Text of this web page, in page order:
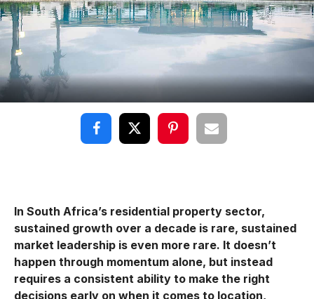
In South Africa’s residential property sector,
sustained growth over a decade is rare, sustained
market leadership is even more rare. It doesn’t
happen through momentum alone, but instead
requires a consistent ability to make the right
decisions early on when it comes to location,